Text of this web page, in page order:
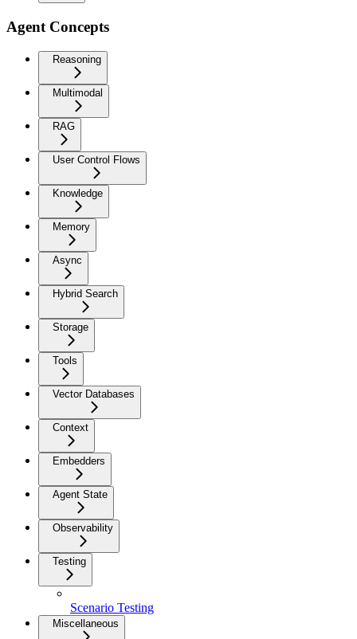
Agent Concepts
Reasoning
Multimodal
RAG
User Control Flows
Knowledge
Memory
Async
Hybrid Search
Storage
Tools
Vector Databases
Context
Embedders
Agent State
Observability
Testing
Scenario Testing
Miscellaneous